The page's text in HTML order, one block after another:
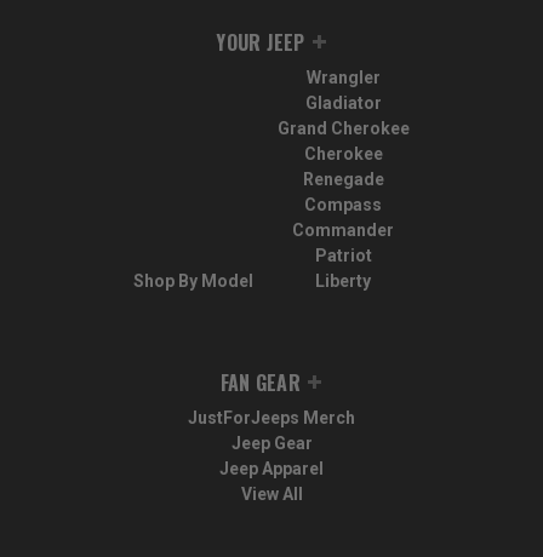
YOUR JEEP
Shop By Model
Wrangler
Gladiator
Grand Cherokee
Cherokee
Renegade
Compass
Commander
Patriot
Liberty
FAN GEAR
JustForJeeps Merch
Jeep Gear
Jeep Apparel
View All